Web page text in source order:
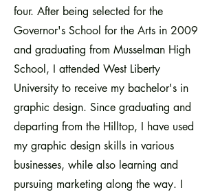
four. After being selected for the
Governor's School for the Arts in 2009
and graduating from Musselman High
School, I attended West Liberty
University to receive my bachelor's in
graphic design. Since graduating and
departing from the Hilltop, I have used
my graphic design skills in various
businesses, while also learning and
pursuing marketing along the way. I